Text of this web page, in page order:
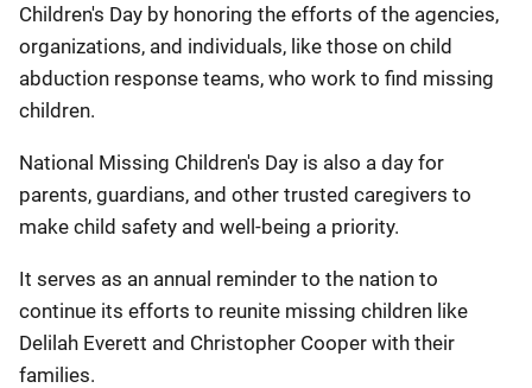
Children's Day by honoring the efforts of the agencies,
organizations, and individuals, like those on child
abduction response teams, who work to find missing
children.
National Missing Children's Day is also a day for
parents, guardians, and other trusted caregivers to
make child safety and well-being a priority.
It serves as an annual reminder to the nation to
continue its efforts to reunite missing children like
Delilah Everett and Christopher Cooper with their
families.